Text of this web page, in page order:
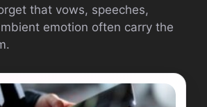
that vows, speeches,
emotion often carry the